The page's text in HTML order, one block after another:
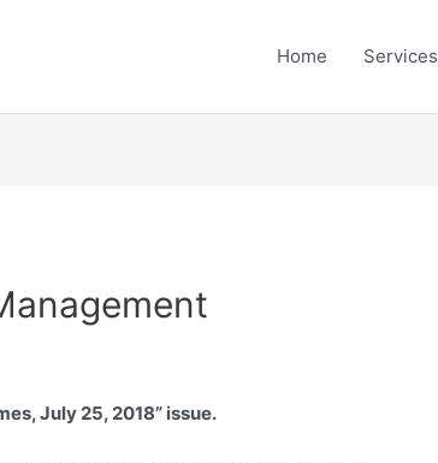
Home Services
July 25, 2018” issue.